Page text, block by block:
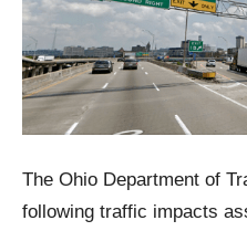
The Ohio Department of
following traffic impacts